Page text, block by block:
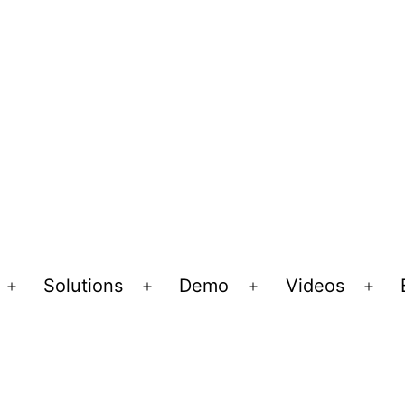
Open
Solutions
Open
Demo
Open
Videos